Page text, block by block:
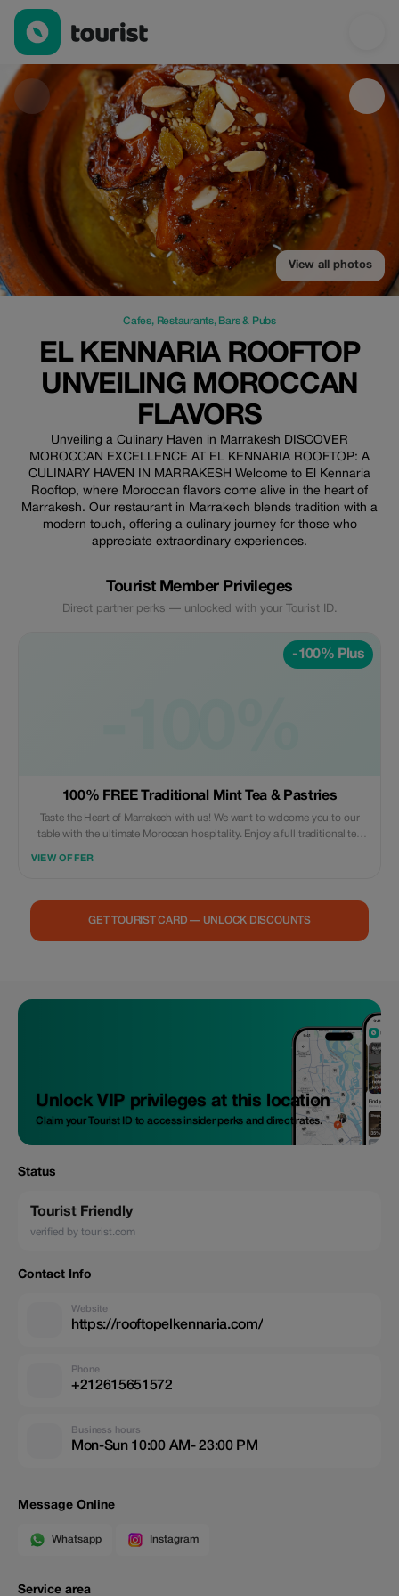
El Kennaria Rooftop Unveiling Moroccan Flavors — Cafes |
View all photos
Cafes, Restaurants, Bars & Pubs
EL KENNARIA ROOFTOP
UNVEILING MOROCCAN
FLAVORS
Unveiling a Culinary Haven in Marrakesh DISCOVER
MOROCCAN EXCELLENCE AT EL KENNARIA ROOFTOP: A
CULINARY HAVEN IN MARRAKESH Welcome to El Kennaria
Rooftop, where Moroccan flavors come alive in the heart of
Marrakesh. Our restaurant in Marrakech blends tradition with a
modern touch, offering a culinary journey for those who
appreciate extraordinary experiences.
Tourist Member Privileges
Direct partner perks — unlocked with your Tourist ID.
-100% Plus
100% FREE Traditional Mint Tea & Pastries
Taste the Heart of Marrakech with us! We want to welcome you to our
table with the ultimate Moroccan hospitality. Enjoy a full traditional tea
view, and there’s no better way to end a meal than with the “Whiskey
VIEW OFFER
GET TOURIST CARD — UNLOCK DISCOUNTS
Unlock VIP privileges at this location
Claim your Tourist ID to access insider perks and direct rates.
Status
Tourist Friendly
verified by tourist.com
Contact Info
Website
https://rooftopelkennaria.com/
Phone
+212615651572
Business hours
Mon-Sun 10:00 AM- 23:00 PM
Message Online
Whatsapp Instagram
Service area